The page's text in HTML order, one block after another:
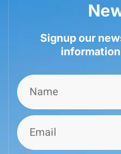
Signup our